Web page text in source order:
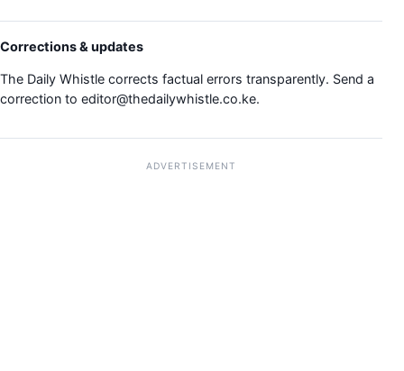
Corrections & updates
The Daily Whistle corrects factual errors transparently. Send a
correction to editor@thedailywhistle.co.ke.
ADVERTISEMENT